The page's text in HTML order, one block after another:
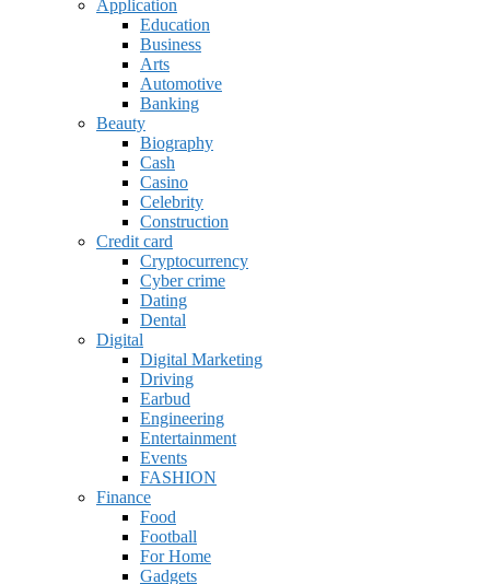
Application
Education
Business
Arts
Automotive
Banking
Beauty
Biography
Cash
Casino
Celebrity
Construction
Credit card
Cryptocurrency
Cyber crime
Dating
Dental
Digital
Digital Marketing
Driving
Earbud
Engineering
Entertainment
Events
FASHION
Finance
Food
Football
For Home
Gadgets